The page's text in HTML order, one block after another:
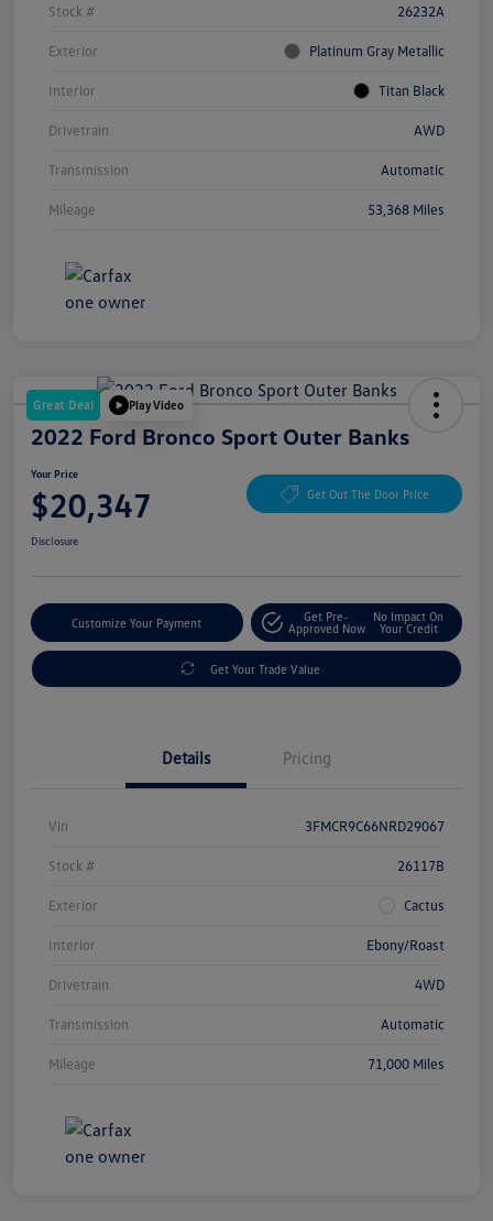
Stock # 26232A
Exterior Platinum Gray Metallic
Interior Titan Black
Drivetrain AWD
Transmission Automatic
Mileage 53,368 Miles
Great Deal Play Video
2022 Ford Bronco Sport Outer Banks
Your Price
$20,347 Get Out The Door Price
Disclosure
Customize Your Payment
Get Pre-
Approved Now
No Impact On
Your Credit
Get Your Trade Value
Details Pricing
Vin 3FMCR9C66NRD29067
Stock # 26117B
Exterior Cactus
Interior Ebony/Roast
Drivetrain 4WD
Transmission Automatic
Mileage 71,000 Miles